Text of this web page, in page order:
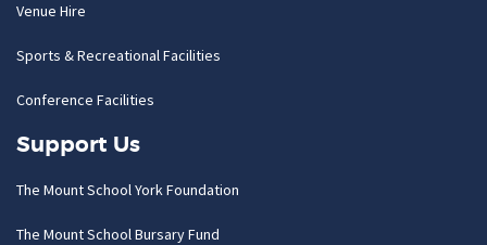
Venue Hire
Sports & Recreational Facilities
Conference Facilities
Support Us
The Mount School York Foundation
The Mount School Bursary Fund